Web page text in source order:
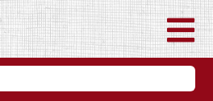
2008
2009